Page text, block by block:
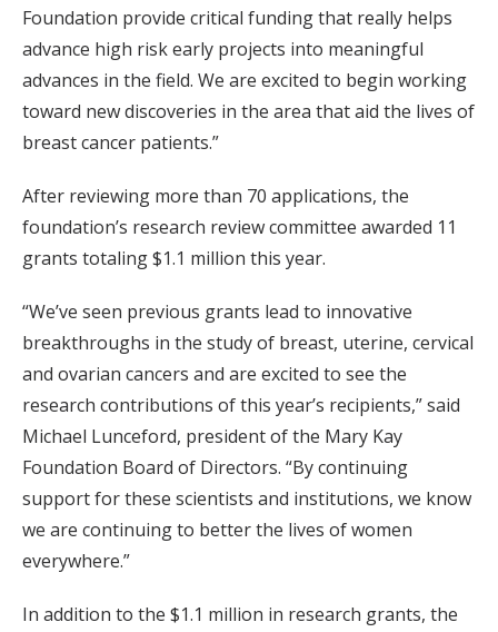
Foundation provide critical funding that really helps
advance high risk early projects into meaningful
advances in the field. We are excited to begin working
toward new discoveries in the area that aid the lives of
breast cancer patients.”
After reviewing more than 70 applications, the
foundation’s research review committee awarded 11
grants totaling $1.1 million this year.
“We’ve seen previous grants lead to innovative
breakthroughs in the study of breast, uterine, cervical
and ovarian cancers and are excited to see the
research contributions of this year’s recipients,” said
Michael Lunceford, president of the Mary Kay
Foundation Board of Directors. “By continuing
support for these scientists and institutions, we know
we are continuing to better the lives of women
everywhere.”
In addition to the $1.1 million in research grants, the